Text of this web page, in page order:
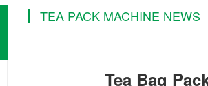
TEA PACK MACHINE NEWS
Tea Bag